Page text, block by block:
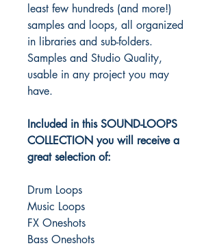
least few hundreds (and more!)
samples and loops, all organized
in libraries and sub-folders.
Samples and Studio Quality,
usable in any project you may
have.
Included in this SOUND-LOOPS
COLLECTION you will receive a
great selection of:
Drum Loops
Music Loops
FX Oneshots
Bass Oneshots